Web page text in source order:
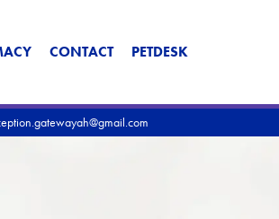
CONTACT PETDESK